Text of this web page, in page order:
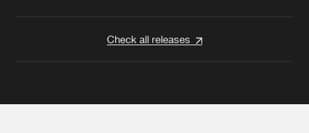
Check all releases